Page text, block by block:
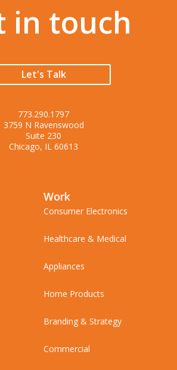
in touch
Let's Talk
773.290.1797
3759 N Ravenswood
Suite 230
Chicago, IL 60613
Work
Consumer Electronics
Healthcare & Medical
Appliances
Home Products
Branding & Strategy
Commercial